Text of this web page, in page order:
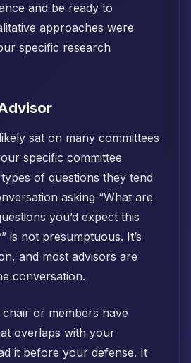
and be ready to
approaches were
specific research
sat on many committees
specific committee
of questions they tend
asking “What are
you’d expect this
is not presumptuous. It’s
and most advisors are
conversation.
or members have
overlaps with your
it before your defense. It